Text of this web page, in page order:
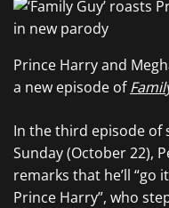
Prince Harry and
a new episode of
In the third episode of
Sunday (October 22),
remarks that he’ll “go
Prince Harry”, who